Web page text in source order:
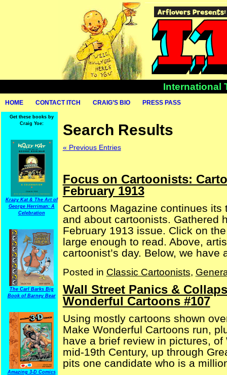
International
HOME CONTACT ITCH CRAIG’S BIO PRESS PASS
Get these books by
Craig Yoe:
Krazy Kat & The Art of
George Herriman: A
Celebration
The Carl Barks Big
Book of Barney Bear
Amazing 3-D Comics
Search Results
« Previous Entries
Focus on Cartoonists:
February 1913
Cartoons Magazine continues
and about cartoonists. Gathered
February 1913 issue. Click on
large enough to read. Above,
cartoonist’s day. Below, we have
Posted in Classic Cartoonists,
Wall Street Panics &
Wonderful Cartoons #107
Using mostly cartoons shown
Make Wonderful Cartoons run,
have a brief review in pictures,
mid-19th Century, up through
pits one candidate who is a